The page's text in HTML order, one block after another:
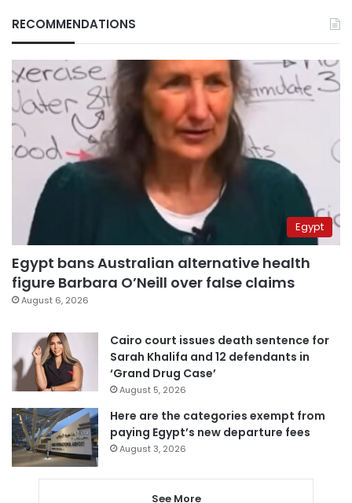
RECOMMENDATIONS
Egypt
Egypt bans Australian alternative health
figure Barbara O’Neill over false claims
August 6, 2026
Cairo court issues death sentence for
Sarah Khalifa and 12 defendants in
‘Grand Drug Case’
August 5, 2026
Here are the categories exempt from
paying Egypt’s new departure fees
August 3, 2026
See More